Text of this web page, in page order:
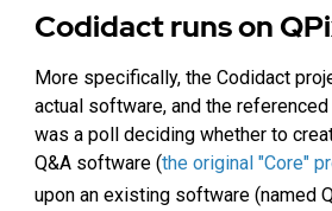
Codidact runs on
More specifically, the Codidact
actual software, and the
was a poll deciding whether to
Q&A software (the original "Core"
upon an existing software (named